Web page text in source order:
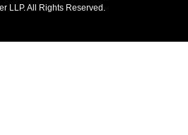
LLP. All Rights Reserved.